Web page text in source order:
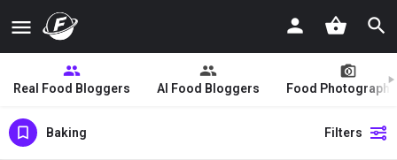
Real Food Bloggers AI Food Bloggers Food
Baking Filters